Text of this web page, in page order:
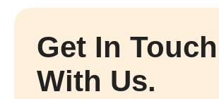
Get In Touch
With Us.